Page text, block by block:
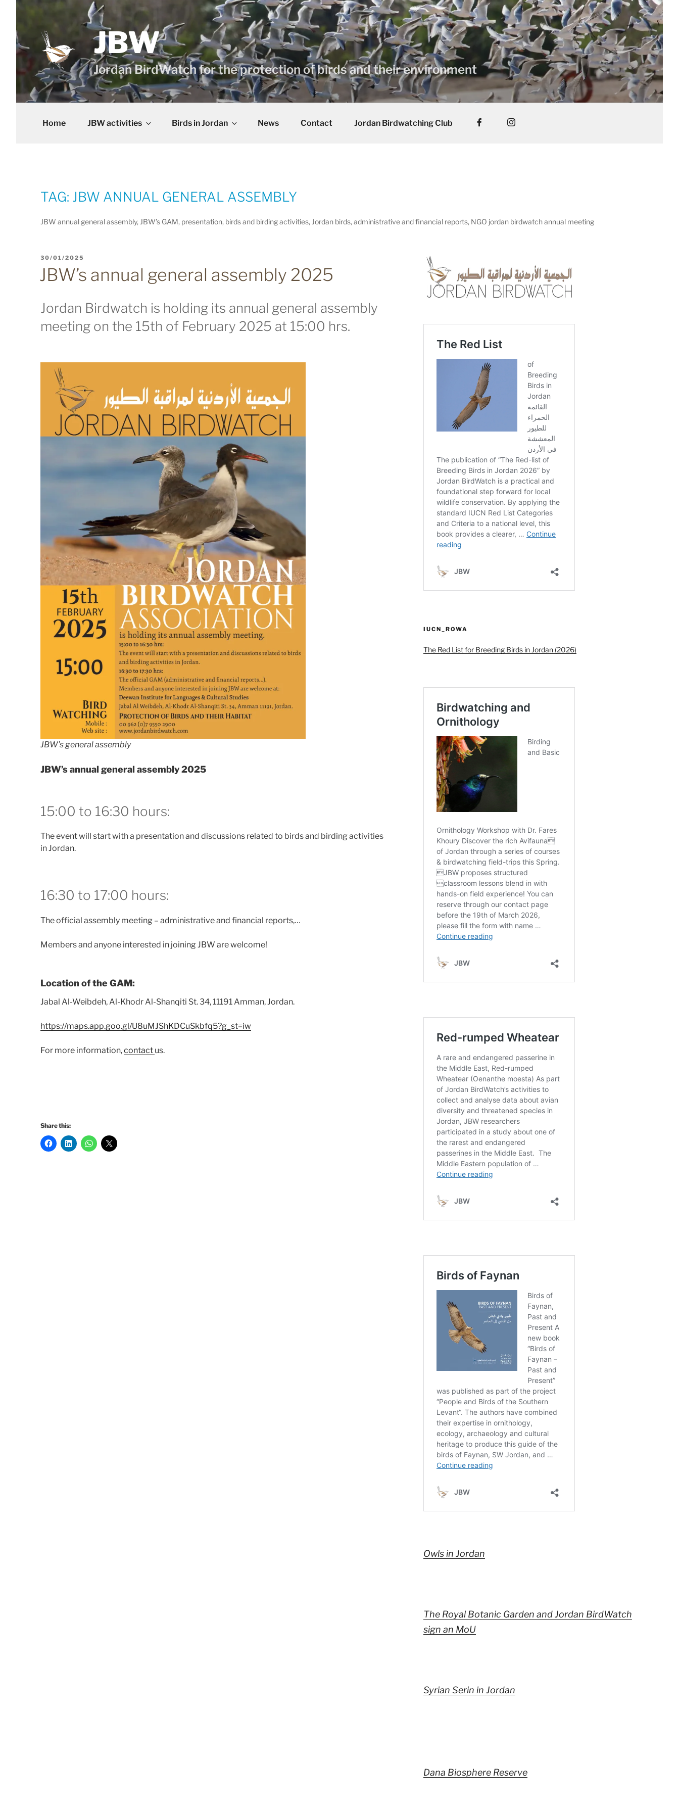
content
JBW
Jordan BirdWatch for the protection of birds and their environment
Home JBW activities Birds in Jordan News Contact Jordan Birdwatching Club
TAG: JBW ANNUAL GENERAL ASSEMBLY
JBW annual general assembly, JBW’s GAM, presentation, birds and birding activities, Jordan birds, administrative and financial reports, NGO jordan birdwatch annual meeting
POSTED
30/01/2025
JBW’s annual general assembly 2025
Jordan Birdwatch is holding its annual general assembly
meeting on the 15th of February 2025 at 15:00 hrs.
JBW’s general assembly
JBW’s annual general assembly 2025
15:00 to 16:30 hours:
The event will start with a presentation and discussions related to birds and birding activities
in Jordan.
16:30 to 17:00 hours:
The official assembly meeting – administrative and financial reports,…
Members and anyone interested in joining JBW are welcome!
Location of the GAM:
Jabal Al-Weibdeh, Al-Khodr Al-Shanqiti St. 34, 11191 Amman, Jordan.
https://maps.app.goo.gl/U8uMJShKDCuSkbfq5?g_st=iw
For more information,contact us.
Share this:
IUCN_ROWA
The Red List for Breeding Birds in Jordan (2026)
Owls in Jordan
The Royal Botanic Garden and Jordan BirdWatch
sign an MoU
Syrian Serin in Jordan
Dana Biosphere Reserve